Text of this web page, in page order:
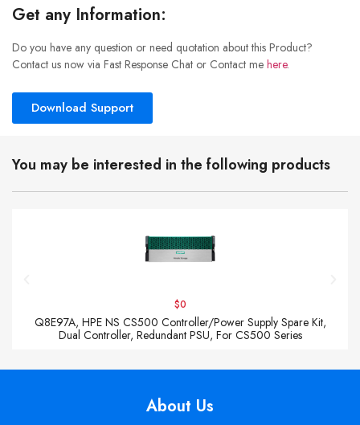
Get any Information:
Do you have any question or need quotation about this Product?
Contact us now via Fast Response Chat or Contact me here.
Download Support
You may be interested in the following products
$0
Q8E97A, HPE NS CS500 Controller/Power Supply Spare Kit,
Dual Controller, Redundant PSU, For CS500 Series
About Us